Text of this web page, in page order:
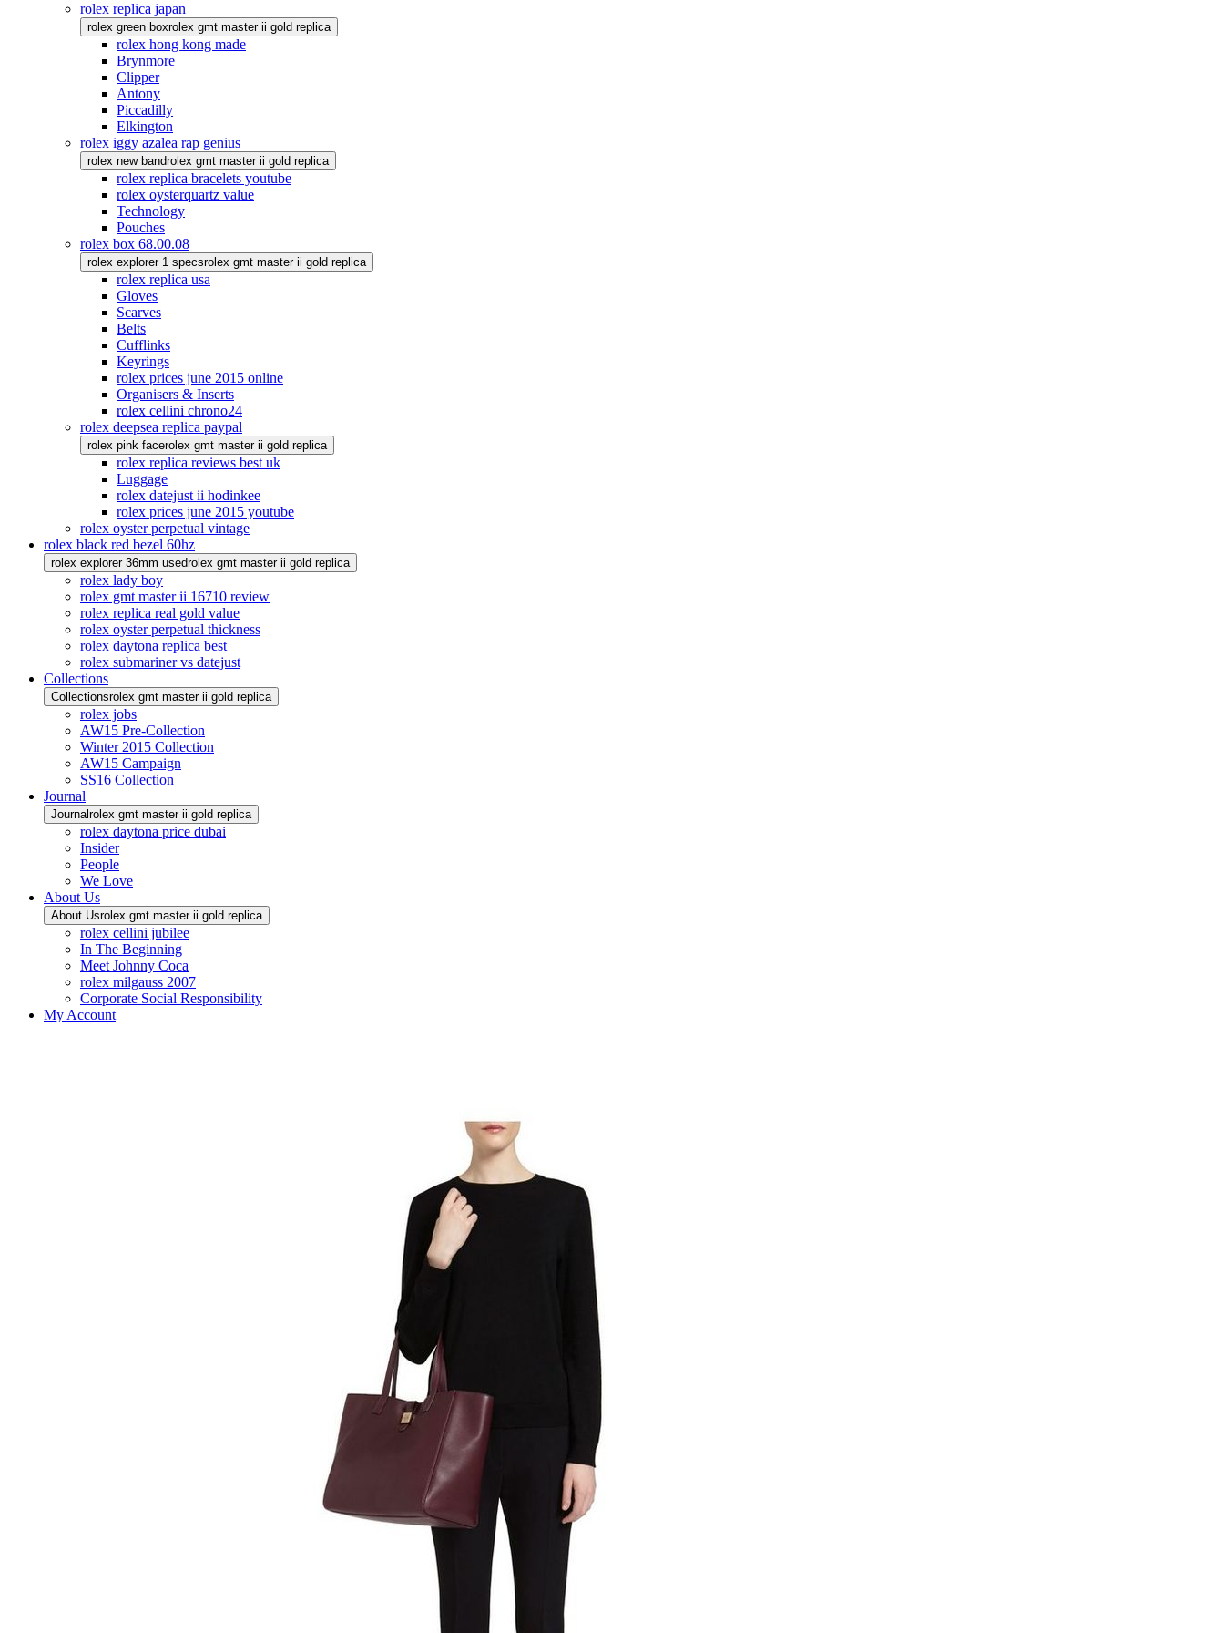
rolex replica japan
rolex green boxrolex gmt master ii gold replica
rolex hong kong made
Brynmore
Clipper
Antony
Piccadilly
Elkington
rolex iggy azalea rap genius
rolex new bandrolex gmt master ii gold replica
rolex replica bracelets youtube
rolex oysterquartz value
Technology
Pouches
rolex box 68.00.08
rolex explorer 1 specsrolex gmt master ii gold replica
rolex replica usa
Gloves
Scarves
Belts
Cufflinks
Keyrings
rolex prices june 2015 online
Organisers & Inserts
rolex cellini chrono24
rolex deepsea replica paypal
rolex pink facerolex gmt master ii gold replica
rolex replica reviews best uk
Luggage
rolex datejust ii hodinkee
rolex prices june 2015 youtube
rolex oyster perpetual vintage
rolex black red bezel 60hz
rolex explorer 36mm usedrolex gmt master ii gold replica
rolex lady boy
rolex gmt master ii 16710 review
rolex replica real gold value
rolex oyster perpetual thickness
rolex daytona replica best
rolex submariner vs datejust
Collections
Collectionsrolex gmt master ii gold replica
rolex jobs
AW15 Pre-Collection
Winter 2015 Collection
AW15 Campaign
SS16 Collection
Journal
Journalrolex gmt master ii gold replica
rolex daytona price dubai
Insider
People
We Love
About Us
About Usrolex gmt master ii gold replica
rolex cellini jubilee
In The Beginning
Meet Johnny Coca
rolex milgauss 2007
Corporate Social Responsibility
My Account